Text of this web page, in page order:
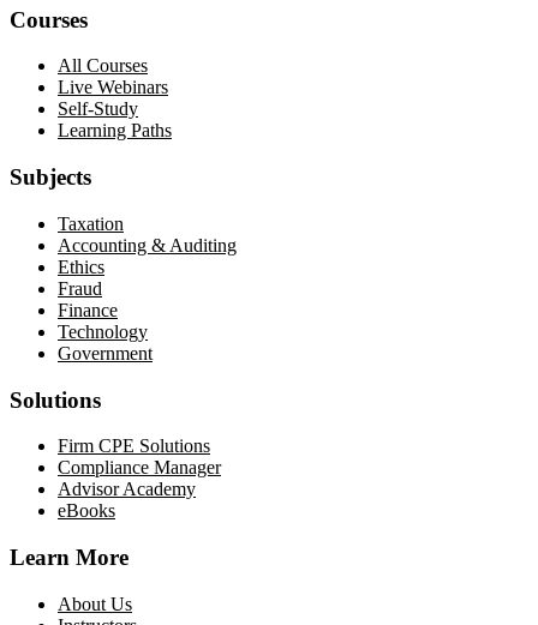
Courses
All Courses
Live Webinars
Self-Study
Learning Paths
Subjects
Taxation
Accounting & Auditing
Ethics
Fraud
Finance
Technology
Government
Solutions
Firm CPE Solutions
Compliance Manager
Advisor Academy
eBooks
Learn More
About Us